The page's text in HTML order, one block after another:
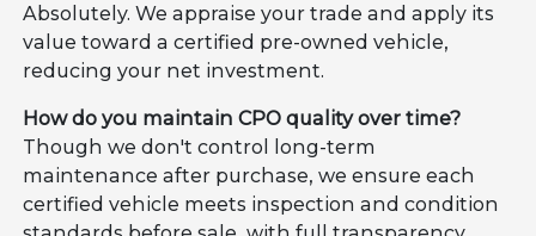
Absolutely. We appraise your trade and apply its
value toward a certified pre-owned vehicle,
reducing your net investment.
How do you maintain CPO quality over time?
Though we don't control long-term
maintenance after purchase, we ensure each
certified vehicle meets inspection and condition